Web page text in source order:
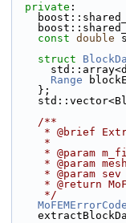
private :
const double
struct
Range
    };
    /**
* @brief
     *
* @param
* @param
     * @param sev
* @return
     */
MoFEMErrorCode